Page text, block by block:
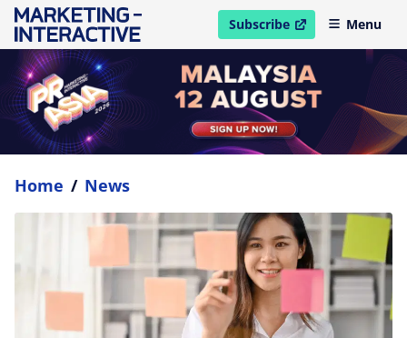
Subscribe
open in new windowMenu
Home / News